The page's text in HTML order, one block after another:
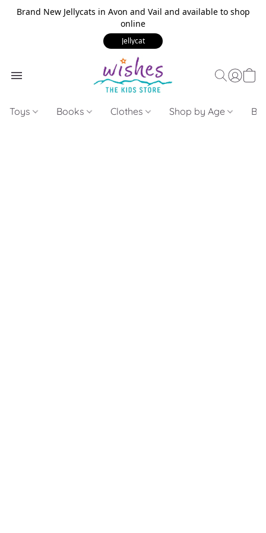
Brand New Jellycats in Avon and Vail and available to shop
online
Jellycat
Toys Books Clothes Shop by Age